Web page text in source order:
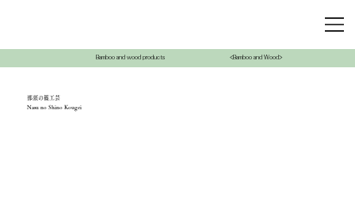
Bamboo and wood products <Bamboo and Wood>
那須の篠工芸
Nasu no Shino Kougei